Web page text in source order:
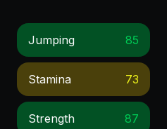
Jumping 85
Stamina 73
Strength 87